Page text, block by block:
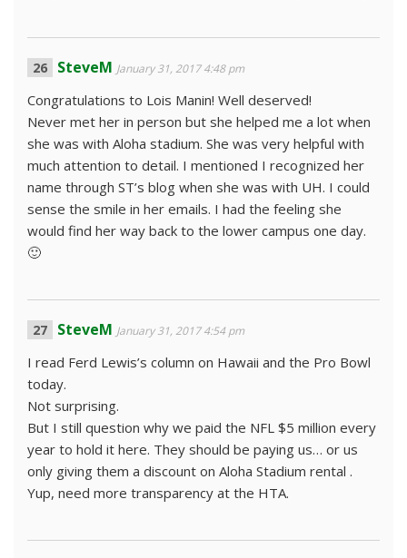
SteveM January 31, 2017 4:48 pm
Congratulations to Lois Manin! Well deserved!
Never met her in person but she helped me a lot when
she was with Aloha stadium. She was very helpful with
much attention to detail. I mentioned I recognized her
name through ST’s blog when she was with UH. I could
sense the smile in her emails. I had the feeling she
would find her way back to the lower campus one day.
🙂
SteveM January 31, 2017 4:54 pm
I read Ferd Lewis’s column on Hawaii and the Pro Bowl
today.
Not surprising.
But I still question why we paid the NFL $5 million every
year to hold it here. They should be paying us… or us
only giving them a discount on Aloha Stadium rental .
Yup, need more transparency at the HTA.